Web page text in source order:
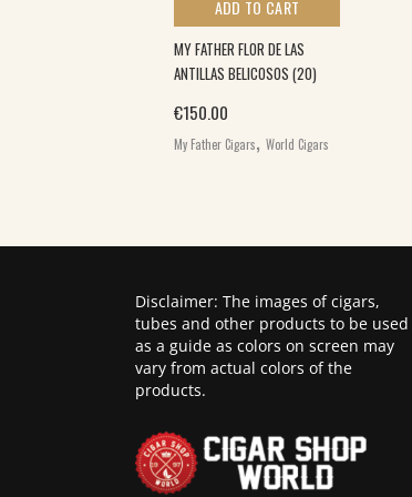
ADD TO CART
MY FATHER FLOR DE LAS
ANTILLAS BELICOSOS (20)
€150.00
My Father Cigars, World Cigars
Disclaimer: The images of cigars,
tubes and other products to be used
as a guide as colors on screen may
vary from actual colors of the
products.